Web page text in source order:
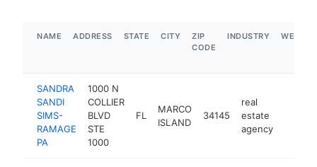
NAME ADDRESS STATE CITY
ZIP
CODE
INDUSTRY
SANDRA
SANDI
SIMS-
RAMAGE
PA
1000 N
COLLIER
BLVD
STE
1000
FL
MARCO
ISLAND
34145
real
estate
agency